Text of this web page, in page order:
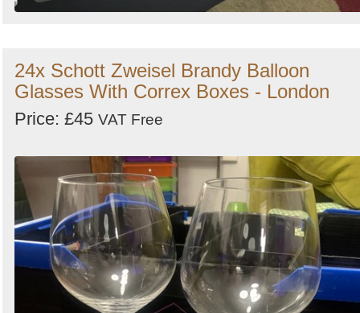
24x Schott Zweisel Brandy Balloon
Glasses With Correx Boxes - London
Price: £45 VAT Free